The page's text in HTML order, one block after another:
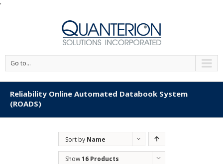
'
Go to...
Reliability Online Automated Databook System
(ROADS)
Sort by Name
Show16 Products